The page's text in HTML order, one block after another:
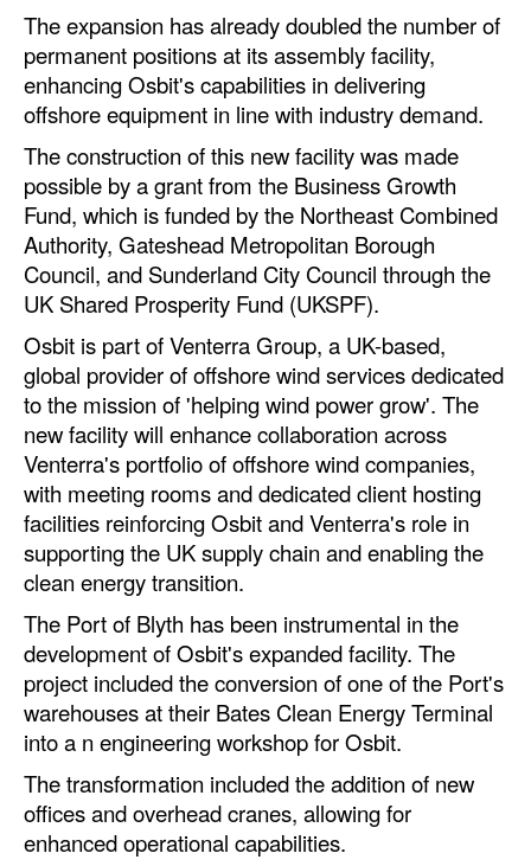
Safety & Security
Software
Cranes & Material Handling
GreenPorts
Alternative Fuels
Decarbonization
Energy
Shore Power
Regulatory
Government & Regulations
Legal
Interviews
Events
Advertise
The expansion has already doubled the number of
permanent positions at its assembly facility,
enhancing Osbit's capabilities in delivering
offshore equipment in line with industry demand.
The construction of this new facility was made
possible by a grant from the Business Growth
Fund, which is funded by the Northeast Combined
Authority, Gateshead Metropolitan Borough
Council, and Sunderland City Council through the
UK Shared Prosperity Fund (UKSPF).
Osbit is part of Venterra Group, a UK-based,
global provider of offshore wind services dedicated
to the mission of 'helping wind power grow'. The
new facility will enhance collaboration across
Venterra's portfolio of offshore wind companies,
with meeting rooms and dedicated client hosting
facilities reinforcing Osbit and Venterra's role in
supporting the UK supply chain and enabling the
clean energy transition.
The Port of Blyth has been instrumental in the
development of Osbit's expanded facility. The
project included the conversion of one of the Port's
warehouses at their Bates Clean Energy Terminal
into a n engineering workshop for Osbit.
The transformation included the addition of new
offices and overhead cranes, allowing for
enhanced operational capabilities.